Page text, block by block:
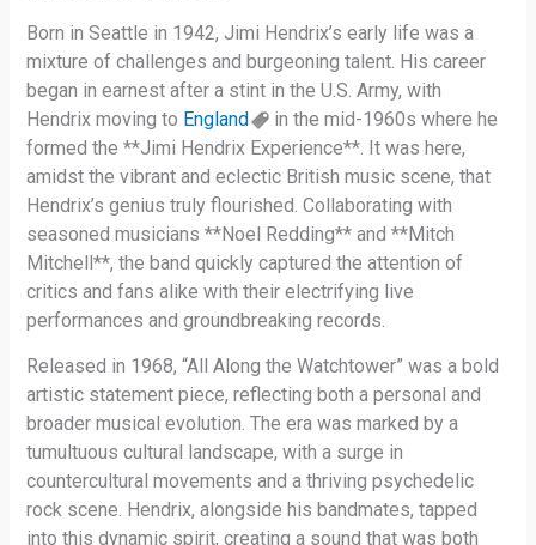
Born in Seattle in 1942, Jimi Hendrix’s early life was a
mixture of challenges and burgeoning talent. His career
began in earnest after a stint in the U.S. Army, with
Hendrix moving to England
in the mid-1960s where he
formed the **Jimi Hendrix Experience**. It was here,
amidst the vibrant and eclectic British music scene, that
Hendrix’s genius truly flourished. Collaborating with
seasoned musicians **Noel Redding** and **Mitch
Mitchell**, the band quickly captured the attention of
critics and fans alike with their electrifying live
performances and groundbreaking records.
Released in 1968, “All Along the Watchtower” was a bold
artistic statement piece, reflecting both a personal and
broader musical evolution. The era was marked by a
tumultuous cultural landscape, with a surge in
countercultural movements and a thriving psychedelic
rock scene. Hendrix, alongside his bandmates, tapped
into this dynamic spirit, creating a sound that was both